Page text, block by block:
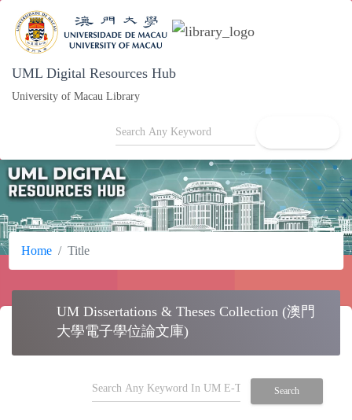
UML Digital Resources Hub
University of Macau Library
Home Title
school
UM Dissertations & Theses Collection (澳門
大學電子學位論文庫)
Search